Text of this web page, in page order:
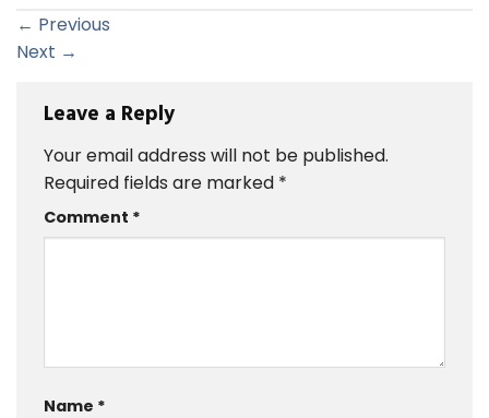
← Previous
Next →
Leave a Reply
Your email address will not be published.
Required fields are marked *
Comment *
Name *